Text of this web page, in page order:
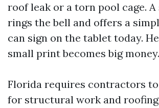
roof leak or a torn pool cage.
rings the bell and offers a
can sign on the tablet today.
small print becomes big money.
Florida requires contractors
for structural work and roofing.